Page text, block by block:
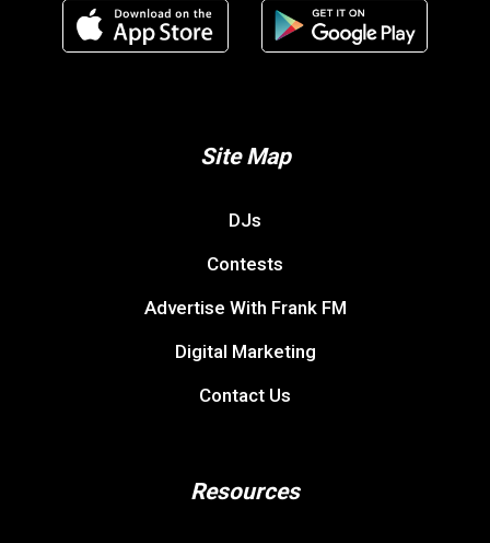
Site Map
DJs
Contests
Advertise With Frank FM
Digital Marketing
Contact Us
Resources